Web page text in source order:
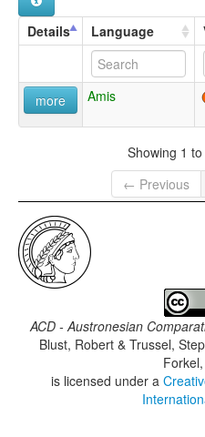
Details Language
more Amis
Showing 1
← Previous
ACD - Austronesian
Blust, Robert & Trussel,
is licensed under a